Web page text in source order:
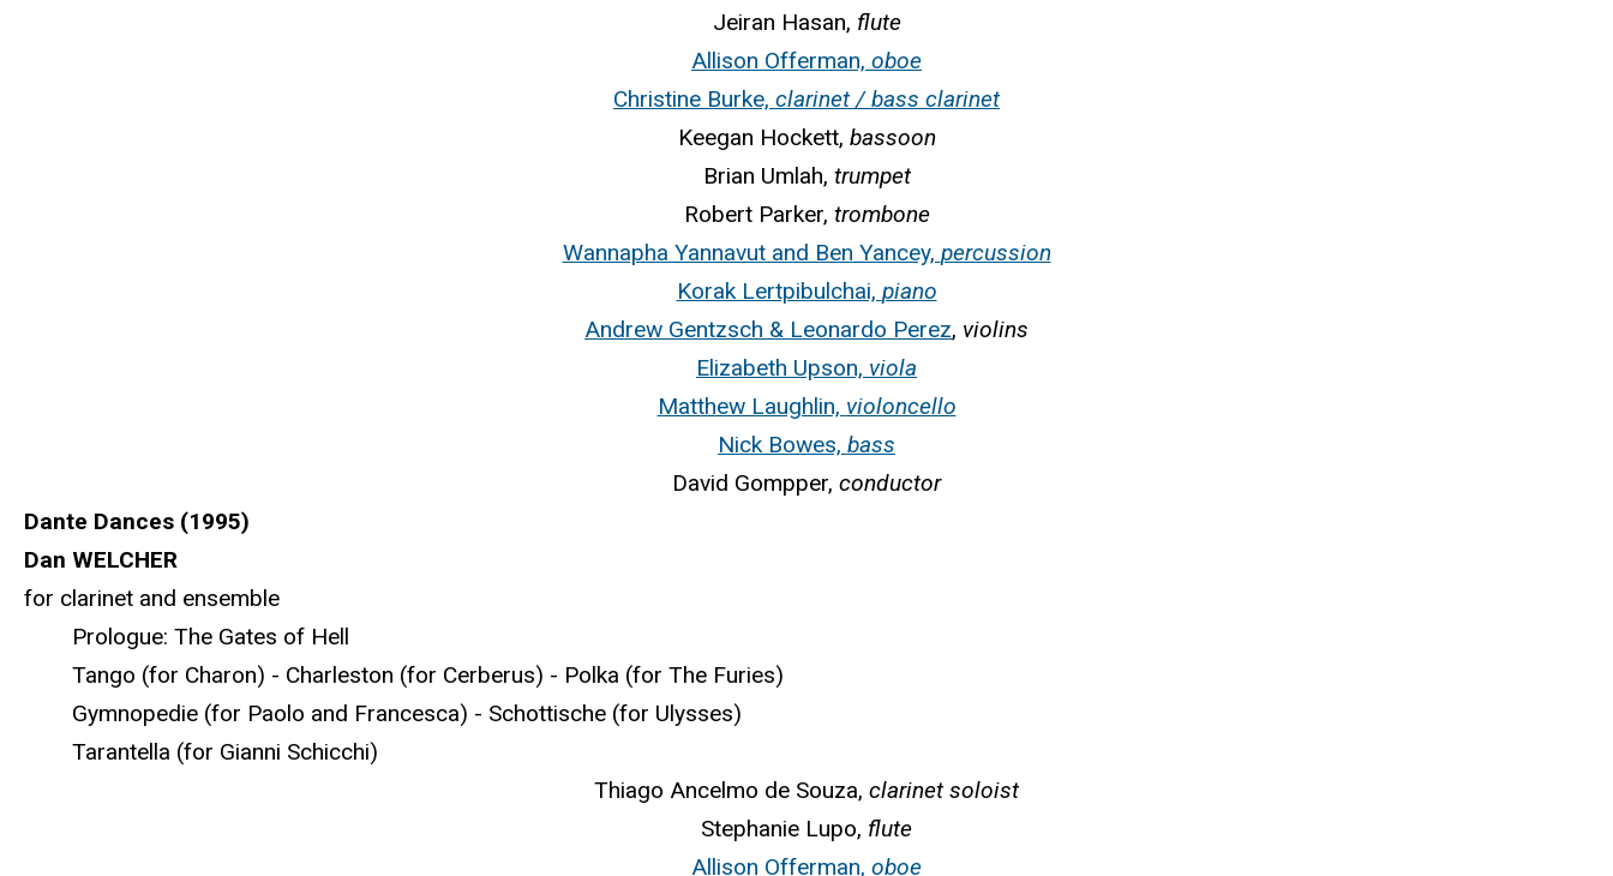
Jeiran Hasan, flute
Allison Offerman, oboe
Christine Burke, clarinet / bass clarinet
Keegan Hockett, bassoon
Brian Umlah, trumpet
Robert Parker, trombone
Wannapha Yannavut and Ben Yancey, percussion
Korak Lertpibulchai, piano
Andrew Gentzsch & Leonardo Perez, violins
Elizabeth Upson, viola
Matthew Laughlin, violoncello
Nick Bowes, bass
David Gompper, conductor
Dante Dances (1995)
Dan WELCHER
for clarinet and ensemble
Prologue: The Gates of Hell
Tango (for Charon) - Charleston (for Cerberus) - Polka (for The Furies)
Gymnopedie (for Paolo and Francesca) - Schottische (for Ulysses)
Tarantella (for Gianni Schicchi)
Thiago Ancelmo de Souza, clarinet soloist
Stephanie Lupo, flute
Allison Offerman, oboe